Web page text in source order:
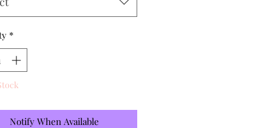
*
Notify When Available